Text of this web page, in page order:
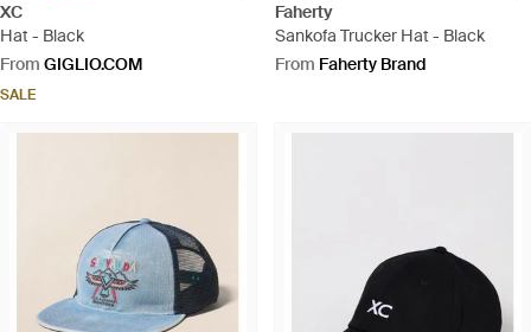
XC
Hat - Black
From GIGLIO.COM
SALE
Faherty
Sankofa Trucker Hat - Black
From Faherty Brand